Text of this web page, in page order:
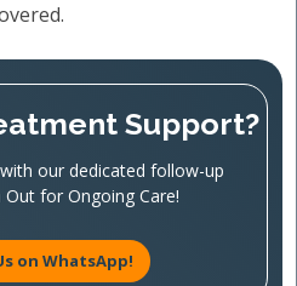
Support?
our dedicated follow-up
for Ongoing Care!
on WhatsApp!